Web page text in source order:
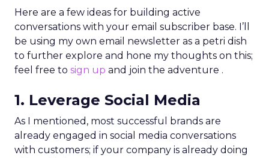
Here are a few ideas for building active
conversations with your email subscriber base. I’ll
be using my own email newsletter as a petri dish
to further explore and hone my thoughts on this;
feel free to sign up and join the adventure .
1. Leverage Social Media
As I mentioned, most successful brands are
already engaged in social media conversations
with customers; if your company is already doing